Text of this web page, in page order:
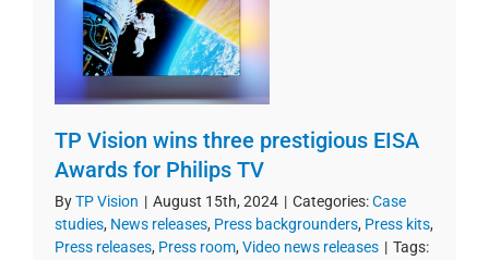
TP Vision wins three prestigious EISA
Awards for Philips TV
ByTP Vision | August 15th, 2024 | Categories:Case
studies, News releases, Press backgrounders, Press kits,
Press releases, Press room, Video news releases | Tags: